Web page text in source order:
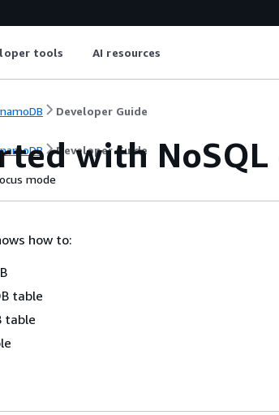
tools AI resources
Developer Guide
Developer Guide
with NoSQL
mode
how to:
table
table